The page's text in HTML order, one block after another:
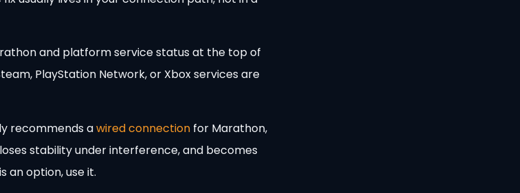
and platform service status at the top of
PlayStation Network, or Xbox services are
recommends awired connection for Marathon,
stability under interference, and becomes
an option, use it.